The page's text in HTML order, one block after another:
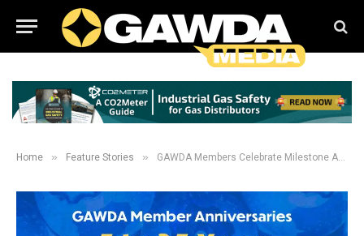
Home » Feature Stories » GAWDA Members Celebrate Milestone Anniversaries in 2024: 5-25 Years